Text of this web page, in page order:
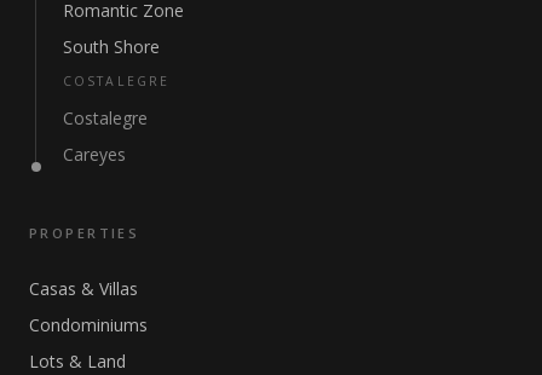
Romantic Zone
South Shore
COSTALEGRE
Costalegre
Careyes
PROPERTIES
Casas & Villas
Condominiums
Lots & Land